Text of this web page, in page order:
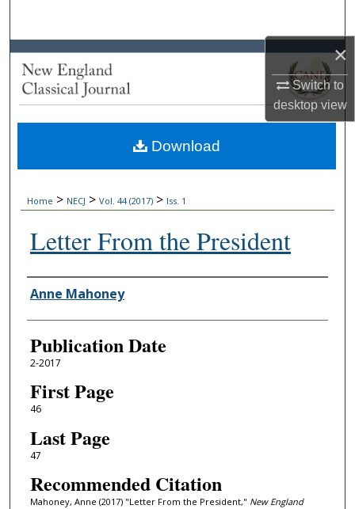
×
Switch to
desktopview
Browse Collections
About
Digital Commons Network™
Home > NECJ > Vol. 44 (2017) > Iss. 1
Letter From the President
Authors
Anne Mahoney
Publication Date
2-2017
First Page
46
Last Page
47
Recommended Citation
Mahoney, Anne (2017) "Letter From the President," New England
Download